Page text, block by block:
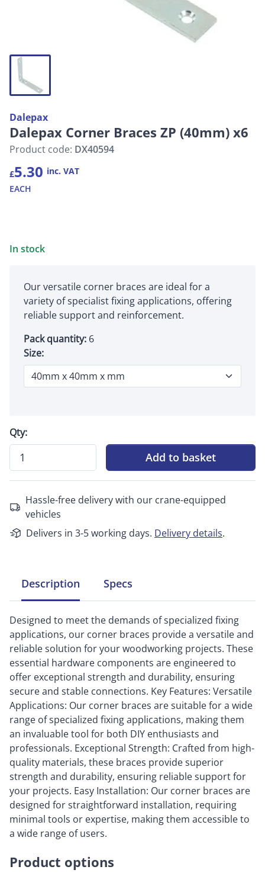
Dalepax
Dalepax Corner Braces ZP (40mm) x6
Product code: DX40594
£5.30 inc. VAT
EACH
In stock
Our versatile corner braces are ideal for a
variety of specialist fixing applications, offering
reliable support and reinforcement.
Pack quantity: 6
Size:
Qty:
Add to basket
Hassle-free delivery with our crane-equipped
vehicles
Delivers in 3-5 working days. Delivery details.
Description Specs
Designed to meet the demands of specialized fixing
applications, our corner braces provide a versatile and
reliable solution for your woodworking projects. These
essential hardware components are engineered to
offer exceptional strength and durability, ensuring
secure and stable connections. Key Features: Versatile
Applications: Our corner braces are suitable for a wide
range of specialized fixing applications, making them
an invaluable tool for both DIY enthusiasts and
professionals. Exceptional Strength: Crafted from high-
quality materials, these braces provide superior
strength and durability, ensuring reliable support for
your projects. Easy Installation: Our corner braces are
designed for straightforward installation, requiring
minimal tools or expertise, making them accessible to
a wide range of users.
Product options